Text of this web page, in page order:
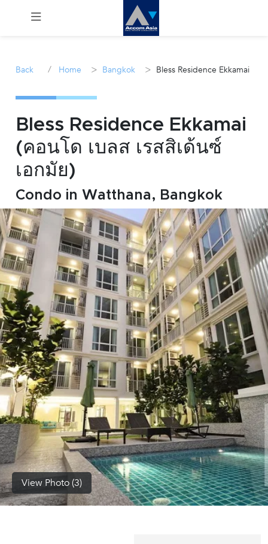
Sale
Manage
Join
Us !
inquiry@accomasia.co.th
(668)
1422-
1412
Back / Home > Bangkok > Bless Residence Ekkamai
Bless Residence Ekkamai
(คอนโด เบลส เรสสิเด้นซ์
เอกมัย)
Condo in Watthana, Bangkok
View Photo (3)